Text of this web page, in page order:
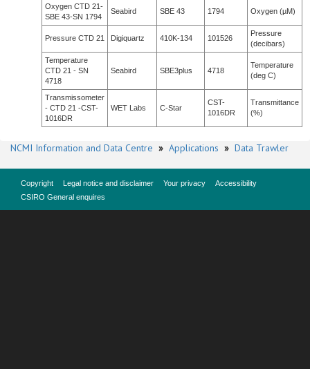
Oxygen CTD 21-
SBE 43-SN 1794
Seabird SBE 43 1794 Oxygen (µM)
Pressure CTD 21 Digiquartz 410K-134 101526
Pressure
(decibars)
Temperature
CTD 21 - SN
4718
Seabird SBE3plus 4718
Temperature
(deg C)
Transmissometer
- CTD 21 -CST-
1016DR
WET Labs C-Star
CST-
1016DR
Transmittance
(%)
NCMI Information and Data Centre » Applications » Data Trawler
Copyright Legal notice and disclaimer Your privacy
Accessibility
CSIRO General enquires